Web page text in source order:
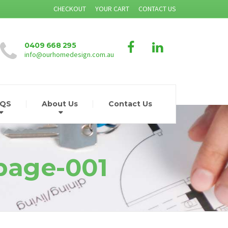
CHECKOUT YOUR CART CONTACT US
0409 668 295
info@ourhomedesign.com.au
About Us Contact Us
001